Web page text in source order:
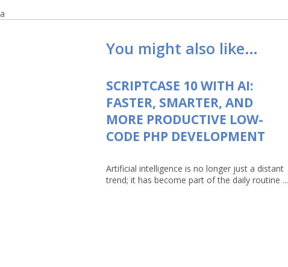
a
You might also like…
SCRIPTCASE 10 WITH AI:
FASTER, SMARTER, AND
MORE PRODUCTIVE LOW-
CODE PHP DEVELOPMENT
Artificial intelligence is no longer just a distant
trend; it has become part of the daily routine ...